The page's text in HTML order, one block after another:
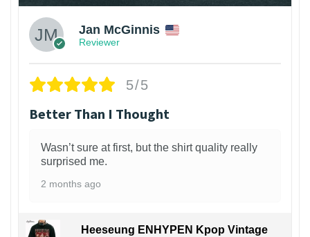
Jan McGinnis
Reviewer
5/5
Better Than I Thought
Wasn’t sure at first, but the shirt quality really
surprised me.
2 months ago
Heeseung ENHYPEN Kpop Vintage